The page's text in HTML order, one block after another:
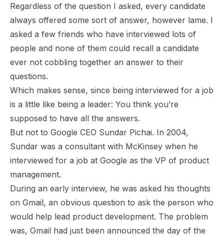
Regardless of the question I asked, every candidate
always offered some sort of answer, however lame. I
asked a few friends who have interviewed lots of
people and none of them could recall a candidate
ever not cobbling together an answer to their
questions.
Which makes sense, since being interviewed for a job
is a little like being a leader: You think you’re
supposed to have all the answers.
But not to Google CEO Sundar Pichai. In 2004,
Sundar was a consultant with McKinsey when he
interviewed for a job at Google as the VP of product
management.
During an early interview, he was asked his thoughts
on Gmail, an obvious question to ask the person who
would help lead product development. The problem
was, Gmail had just been announced the day of the